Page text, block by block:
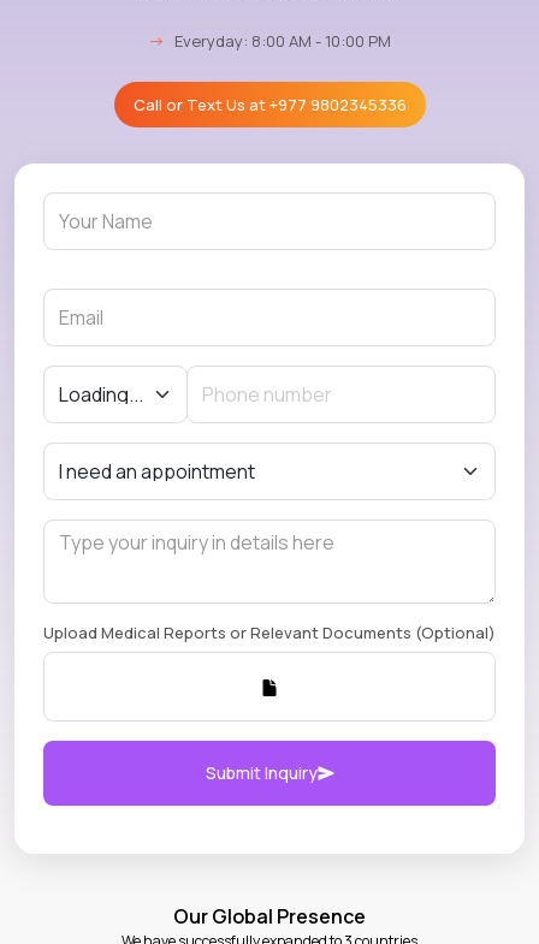
→ Everyday: 8:00 AM - 10:00 PM
Call or Text Us at+977 9802345336
Upload Medical Reports or Relevant Documents (Optional)
Submit Inquiry
Our Global Presence